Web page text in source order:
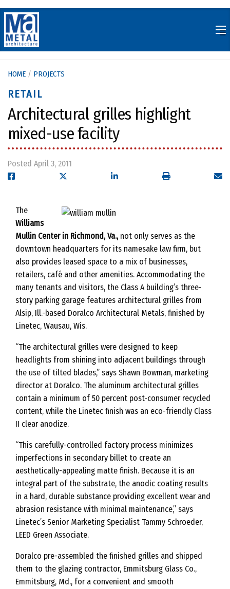
to
content
HOME / PROJECTS
RETAIL
Architectural grilles highlight
mixed-use facility
Posted April 3, 2011
The
Williams
Mullin Center in Richmond, Va.,not only serves as the
downtown headquarters for its namesake law firm, but
also provides leased space to a mix of businesses,
retailers, café and other amenities. Accommodating the
many tenants and visitors, the Class A building’s three-
story parking garage features architectural grilles from
Alsip, Ill.-based Doralco Architectural Metals, finished by
Linetec, Wausau, Wis.
“The architectural grilles were designed to keep
headlights from shining into adjacent buildings through
the use of tilted blades,” says Shawn Bowman, marketing
director at Doralco. The aluminum architectural grilles
contain a minimum of 50 percent post-consumer recycled
content, while the Linetec finish was an eco-friendly Class
II clear anodize.
“This carefully-controlled factory process minimizes
imperfections in secondary billet to create an
aesthetically-appealing matte finish. Because it is an
integral part of the substrate, the anodic coating results
in a hard, durable substance providing excellent wear and
abrasion resistance with minimal maintenance,” says
Linetec’s Senior Marketing Specialist Tammy Schroeder,
LEED Green Associate.
Doralco pre-assembled the finished grilles and shipped
them to the glazing contractor, Emmitsburg Glass Co.,
Emmitsburg, Md., for a convenient and smooth